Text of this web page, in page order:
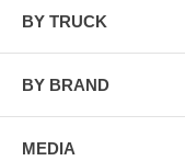
BY TRUCK
BY BRAND
MEDIA